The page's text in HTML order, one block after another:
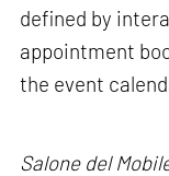
defined by
appointment
the event
Salone del